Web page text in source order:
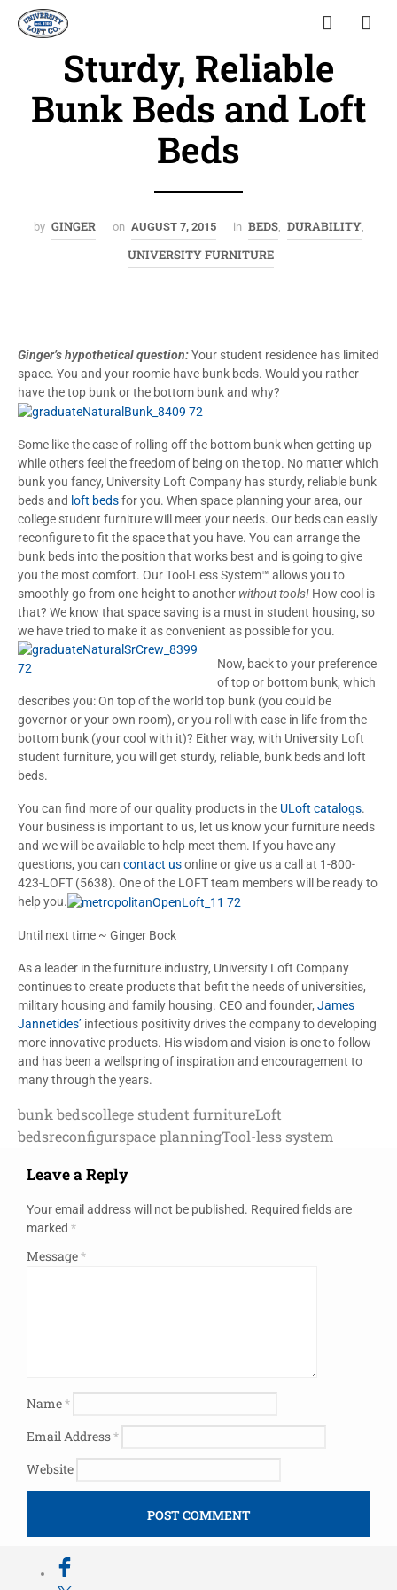
Sturdy, Reliable
Bunk Beds and Loft
Beds
by GINGER on AUGUST 7, 2015 in BEDS, DURABILITY,
UNIVERSITY FURNITURE
Ginger’s hypothetical question:Your student residence has limited
space. You and your roomie have bunk beds. Would you rather
have the top bunk or the bottom bunk and why?
Some like the ease of rolling off the bottom bunk when getting up
while others feel the freedom of being on the top. No matter which
bunk you fancy, University Loft Company has sturdy, reliable bunk
beds and loft bedsfor you. When space planning your area, our
college student furniture will meet your needs. Our beds can easily
reconfigure to fit the space that you have. You can arrange the
bunk beds into the position that works best and is going to give
you the most comfort. Our Tool-Less System™ allows you to
smoothly go from one height to another without tools! How cool is
that? We know that space saving is a must in student housing, so
we have tried to make it as convenient as possible for you.
Now, back to your preference
of top or bottom bunk, which
describes you: On top of the world top bunk (you could be
governor or your own room), or you roll with ease in life from the
bottom bunk (your cool with it)? Either way, with University Loft
student furniture, you will get sturdy, reliable, bunk beds and loft
beds.
You can find more of our quality products in the ULoft catalogs.
Your business is important to us, let us know your furniture needs
and we will be available to help meet them. If you have any
questions, you can contact usonline or give us a call at 1-800-
423-LOFT (5638). One of the LOFT team members will be ready to
help you.
Until next time ~ Ginger Bock
As a leader in the furniture industry, University Loft Company
continues to create products that befit the needs of universities,
military housing and family housing. CEO and founder, James
Jannetides’ infectious positivity drives the company to developing
more innovative products. His wisdom and vision is one to follow
and has been a wellspring of inspiration and encouragement to
many through the years.
bunk bedscollege student furnitureLoft
bedsreconfigurspace planningTool-less system
Leave a Reply
Your email address will not be published. Required fields are
marked *
Message*
Name*
Email Address*
Website